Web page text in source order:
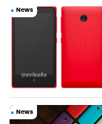
News
News